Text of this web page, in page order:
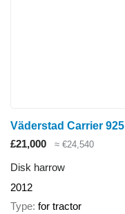
Väderstad Carrier 925
£21,000
≈ €24,540
Disk harrow
2012
Type for tractor